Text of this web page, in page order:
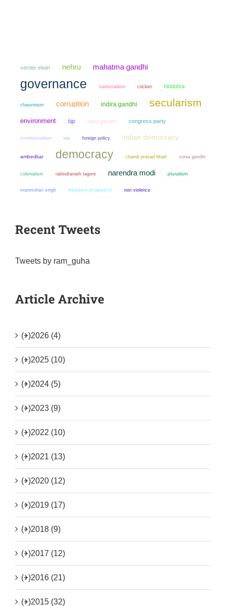
verrier elwin nehru mahatma gandhi
governance nationalism cricket hindutva
chauvinism corruption indira gandhi secularism
environment bjp rahul gandhi congress party
communalism rss foreign policy indian democracy
ambedkar democracy chandi prasad bhatt sonia gandhi
colonialism rabindranath tagore narendra modi pluralism
manmohan singh freedom of speech non violence
Recent Tweets
Tweets by ram_guha
Article Archive
(+)2026 (4)
(+)2025 (10)
(+)2024 (5)
(+)2023 (9)
(+)2022 (10)
(+)2021 (13)
(+)2020 (12)
(+)2019 (17)
(+)2018 (9)
(+)2017 (12)
(+)2016 (21)
(+)2015 (32)